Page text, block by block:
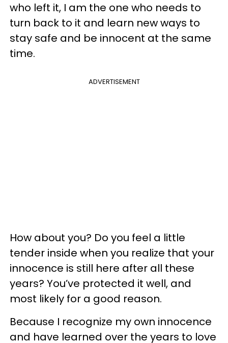
who left it, I am the one who needs to
turn back to it and learn new ways to
stay safe and be innocent at the same
time.
ADVERTISEMENT
How about you? Do you feel a little
tender inside when you realize that your
innocence is still here after all these
years? You’ve protected it well, and
most likely for a good reason.
Because I recognize my own innocence
and have learned over the years to love